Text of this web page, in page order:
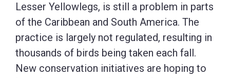
Lesser Yellowlegs, is still a problem in parts
of the Caribbean and South America. The
practice is largely not regulated, resulting in
thousands of birds being taken each fall.
New conservation initiatives are hoping to